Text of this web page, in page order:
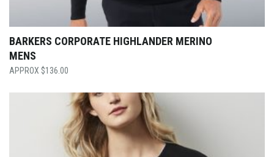
BARKERS CORPORATE HIGHLANDER MERINO
MENS
$136.00